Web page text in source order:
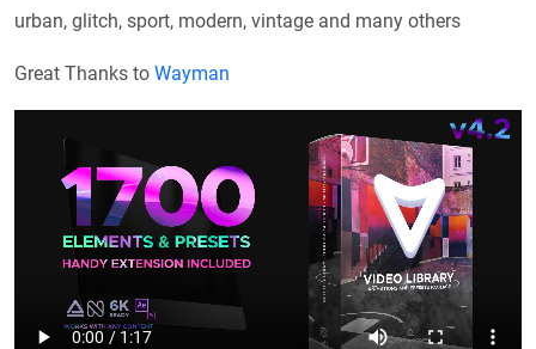
urban, glitch, sport, modern, vintage and many others
Great Thanks to Wayman